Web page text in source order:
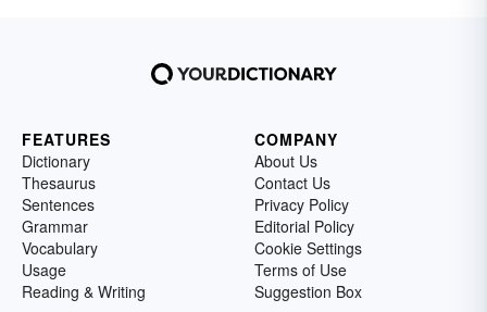
FEATURES
Dictionary
Thesaurus
Sentences
Grammar
Vocabulary
Usage
Reading & Writing
COMPANY
About Us
Contact Us
Privacy Policy
Editorial Policy
Cookie Settings
Terms of Use
Suggestion Box